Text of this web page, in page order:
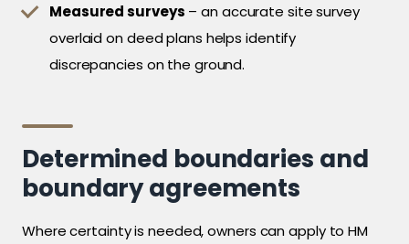
Measured surveys – an accurate site survey
overlaid on deed plans helps identify
discrepancies on the ground.
Determined boundaries and
boundary agreements
Where certainty is needed, owners can apply to HM